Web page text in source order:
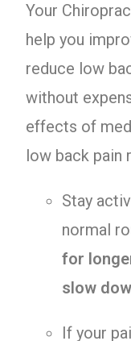
Your
help you
reduce low
without
effects of
low back pain
Stay
normal
for
slow
If your